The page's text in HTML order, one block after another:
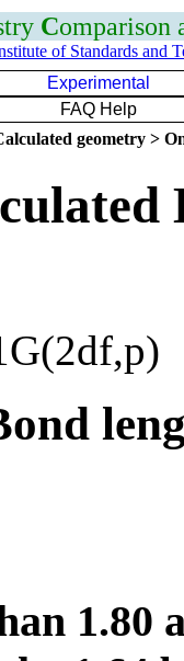
Comparison
of Standards and
Experimental
FAQ Help
geometry >
1.80